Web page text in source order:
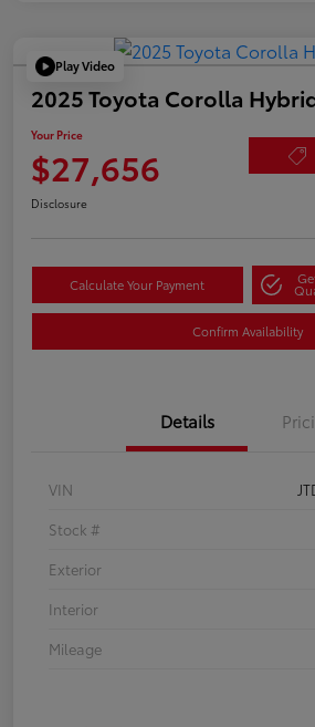
Play Video
2025 Toyota Corolla
Your Price
$27,656
Disclosure
Calculate Your Payment
Confirm Availability
Details
VIN
Stock #
Exterior
Interior
Mileage